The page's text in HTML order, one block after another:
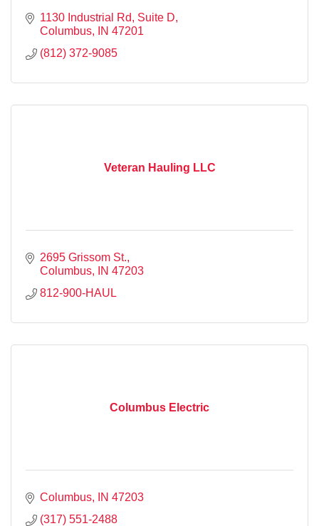
1130 Industrial Rd
Suite D
Columbus
IN 47201
(812) 372-9085
Veteran Hauling LLC
2695 Grissom St.
Columbus
IN 47203
812-900-HAUL
Columbus Electric
Columbus IN 47203
(317) 551-2488